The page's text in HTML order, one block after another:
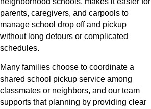
parents, caregivers, and carpools to
manage school drop off and pickup
without long detours or complicated
schedules.
Many families choose to coordinate a
shared school pickup service among
classmates or neighbors, and our team
supports that planning by providing clear